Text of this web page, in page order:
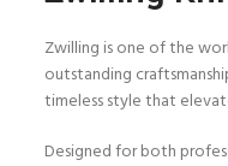
Zwilling is one of the
outstanding
timeless style that
Designed for both